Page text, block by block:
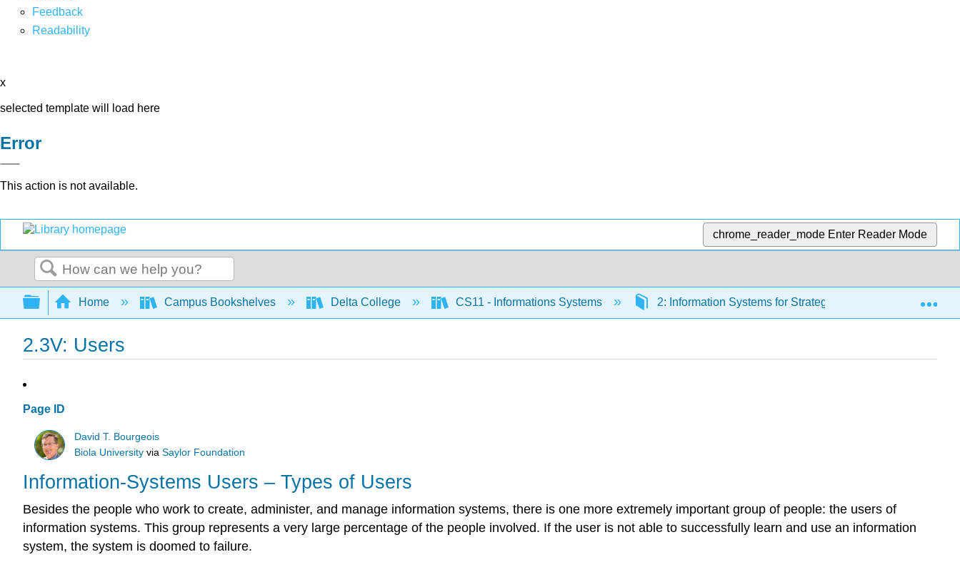
Feedback
Readability
x
selected template will load here
Error
This action is not available.
chrome_reader_mode Enter Reader Mode
Search
Expand/collapse global hierarchy
Home Campus Bookshelves Delta College CS11 - Informations Systems 2: Information Systems for Strategic Advantage
2.3V: Users
Page ID
David T. Bourgeois
Biola University viaSaylor Foundation
Information-Systems Users – Types of Users
Besides the people who work to create, administer, and manage information systems, there is one more extremely important group of people: the users of
information systems. This group represents a very large percentage of the people involved. If the user is not able to successfully learn and use an information
system, the system is doomed to failure.